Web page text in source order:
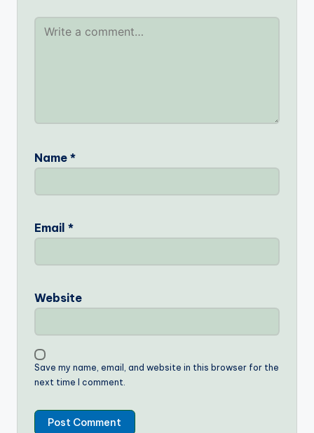
Name *
Email *
Website
Save my name, email, and website in this browser for the
next time I comment.